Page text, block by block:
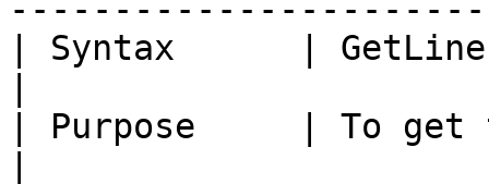
| Syntax      |
| Purpose     | To get